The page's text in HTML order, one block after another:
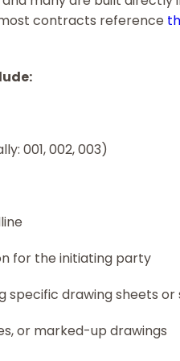
contracts reference
001, 002, 003)
for the initiating party
drawing sheets or
or marked-up drawings